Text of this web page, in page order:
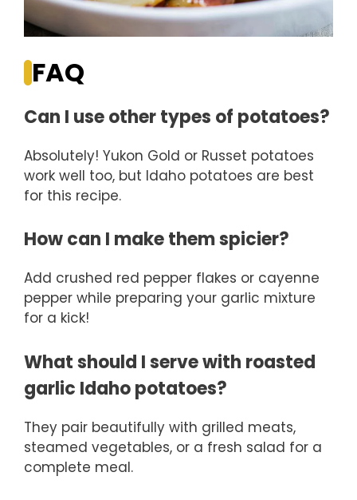
FAQ
Can I use other types of potatoes?
Absolutely! Yukon Gold or Russet potatoes
work well too, but Idaho potatoes are best
for this recipe.
How can I make them spicier?
Add crushed red pepper flakes or cayenne
pepper while preparing your garlic mixture
for a kick!
What should I serve with roasted
garlic Idaho potatoes?
They pair beautifully with grilled meats,
steamed vegetables, or a fresh salad for a
complete meal.